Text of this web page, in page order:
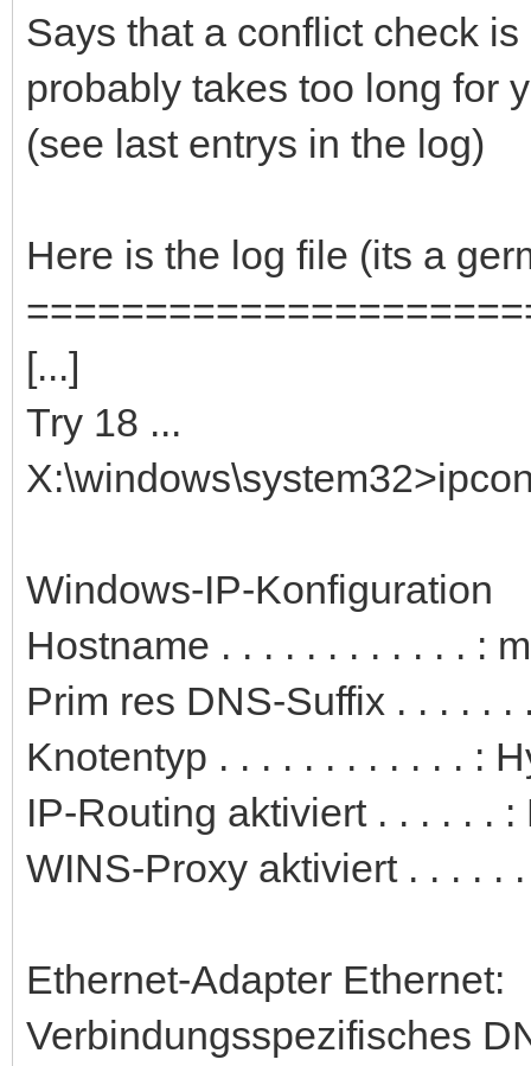
Says that a conflict check
probably takes too long for
(see last entrys in the log)
Here is the log file (its a
[...]
Try 18 ...
Windows-IP-Konfiguration
Hostname . . . . . . . . . . . . :
Prim res DNS-Suffix . . . . . .
Knotentyp . . . . . . . . . . . . :
IP-Routing aktiviert . . . . . . :
WINS-Proxy aktiviert . . . . .
Ethernet-Adapter Ethernet:
Verbindungsspezifisches